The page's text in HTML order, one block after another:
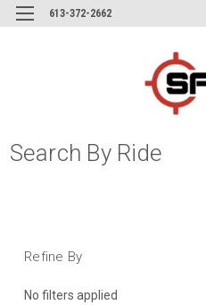
613-372-2662
Search By Ride
Refine By
No filters applied